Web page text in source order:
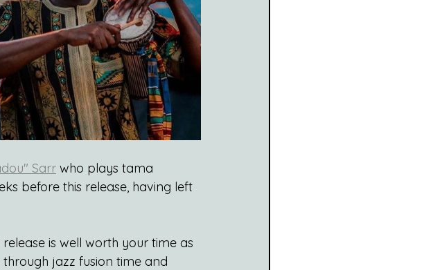
Sarr who plays tama
before this release, having left
release is well worth your time as
jazz fusion time and